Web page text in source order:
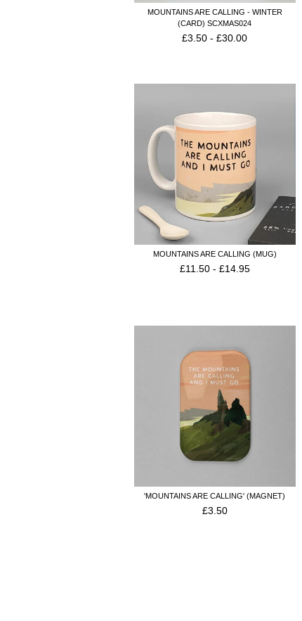
MOUNTAINS ARE CALLING - WINTER
(CARD) SCXMAS024
£3.50 -£30.00
MOUNTAINS ARE CALLING (MUG)
£11.50- £14.95
'MOUNTAINS ARE CALLING' (MAGNET)
£3.50